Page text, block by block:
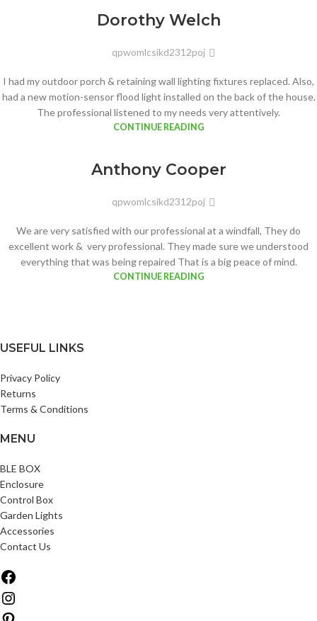
Dorothy Welch
qpwomlcsikd2312poj
I had my outdoor porch & retaining wall lighting fixtures replaced. Also,
had a new motion-sensor flood light installed on the back of the house.
The professional listened to my needs very attentively.
CONTINUE READING
Anthony Cooper
qpwomlcsikd2312poj
We are very satisfied with our professional at a windfall, They do
excellent work & very professional. They made sure we understood
everything that was being repaired That is a big peace of mind.
CONTINUE READING
USEFUL LINKS
Privacy Policy
Returns
Terms & Conditions
MENU
BLE BOX
Enclosure
Control Box
Garden Lights
Accessories
Contact Us